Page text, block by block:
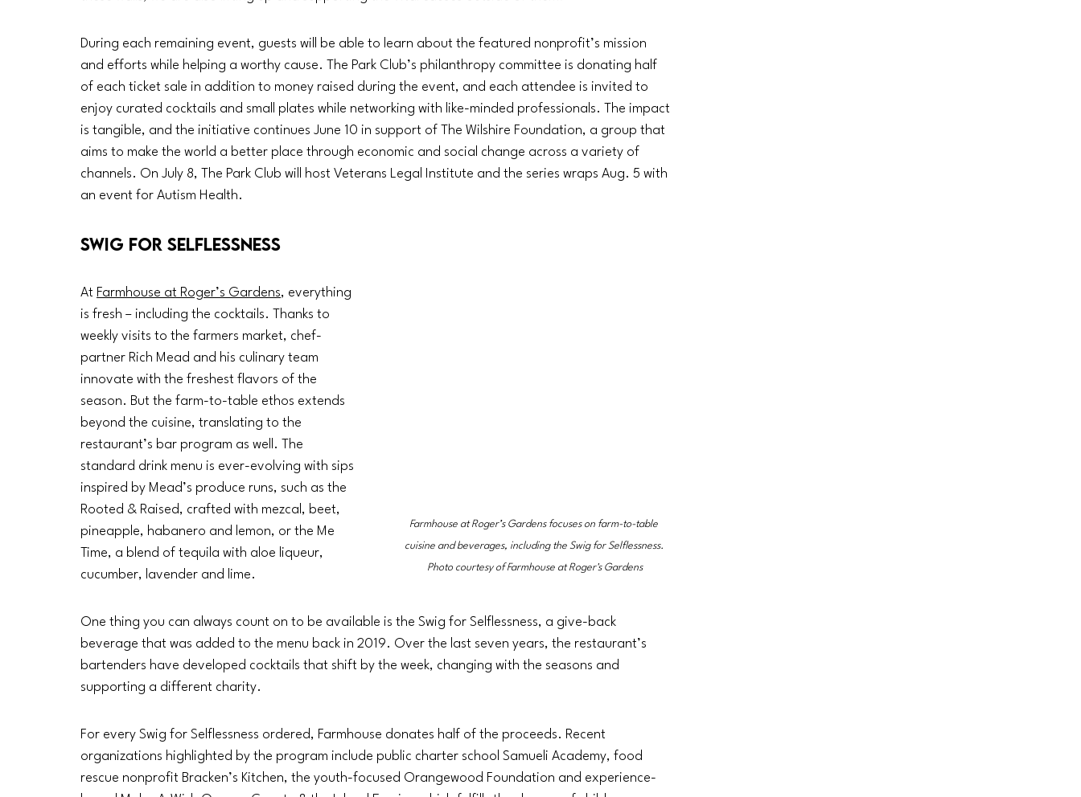
During each remaining event, guests will be able to learn about the featured nonprofit’s mission
and efforts while helping a worthy cause. The Park Club’s philanthropy committee is donating half
of each ticket sale in addition to money raised during the event, and each attendee is invited to
enjoy curated cocktails and small plates while networking with like-minded professionals. The impact
is tangible, and the initiative continues June 10 in support of The Wilshire Foundation, a group that
aims to make the world a better place through economic and social change across a variety of
channels. On July 8, The Park Club will host Veterans Legal Institute and the series wraps Aug. 5 with
an event for Autism Health.
Farmhouse at Roger’s Gardens focuses on farm-to-table
cuisine and beverages, including the Swig for Selflessness.
Photo courtesy of Farmhouse at Roger's Gardens
Swig for Selflessness
At Farmhouse at Roger’s Gardens, everything
is fresh – including the cocktails. Thanks to
weekly visits to the farmers market, chef-
partner Rich Mead and his culinary team
innovate with the freshest flavors of the
season. But the farm-to-table ethos extends
beyond the cuisine, translating to the
restaurant’s bar program as well. The
standard drink menu is ever-evolving with sips
inspired by Mead’s produce runs, such as the
Rooted & Raised, crafted with mezcal, beet,
pineapple, habanero and lemon, or the Me
Time, a blend of tequila with aloe liqueur,
cucumber, lavender and lime.
One thing you can always count on to be available is the Swig for Selflessness, a give-back
beverage that was added to the menu back in 2019. Over the last seven years, the restaurant’s
bartenders have developed cocktails that shift by the week, changing with the seasons and
supporting a different charity.
For every Swig for Selflessness ordered, Farmhouse donates half of the proceeds. Recent
organizations highlighted by the program include public charter school Samueli Academy, food
rescue nonprofit Bracken’s Kitchen, the youth-focused Orangewood Foundation and experience-